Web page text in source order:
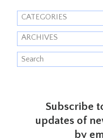
CATEGORIES
ARCHIVES
Subscribe
updates of
by